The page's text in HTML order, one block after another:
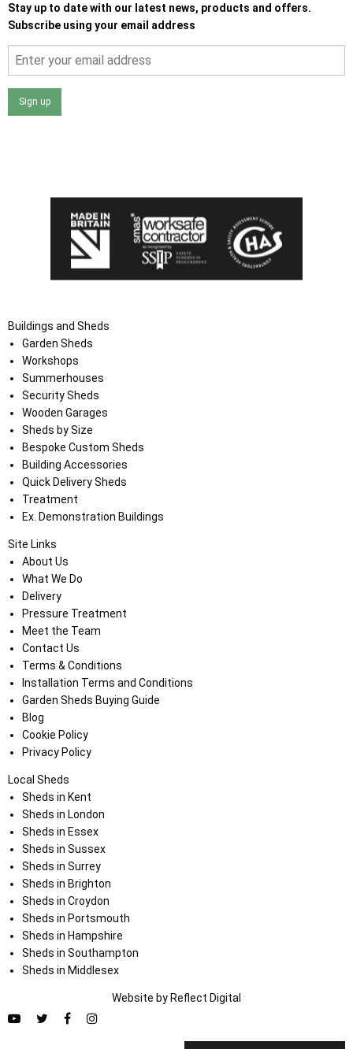
Stay up to date with our latest news, products and offers.
Subscribe using your email address
Sign up
Buildings and Sheds
Garden Sheds
Workshops
Summerhouses
Security Sheds
Wooden Garages
Sheds by Size
Bespoke Custom Sheds
Building Accessories
Quick Delivery Sheds
Treatment
Ex. Demonstration Buildings
Site Links
About Us
What We Do
Delivery
Pressure Treatment
Meet the Team
Contact Us
Terms & Conditions
Installation Terms and Conditions
Garden Sheds Buying Guide
Blog
Cookie Policy
Privacy Policy
Local Sheds
Sheds in Kent
Sheds in London
Sheds in Essex
Sheds in Sussex
Sheds in Surrey
Sheds in Brighton
Sheds in Croydon
Sheds in Portsmouth
Sheds in Hampshire
Sheds in Southampton
Sheds in Middlesex
Website by Reflect Digital